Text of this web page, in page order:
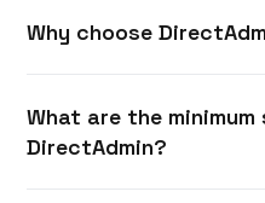
Why choose
cheaper to licence,
smaller VPS plans,
What are the
DirectAdmin?